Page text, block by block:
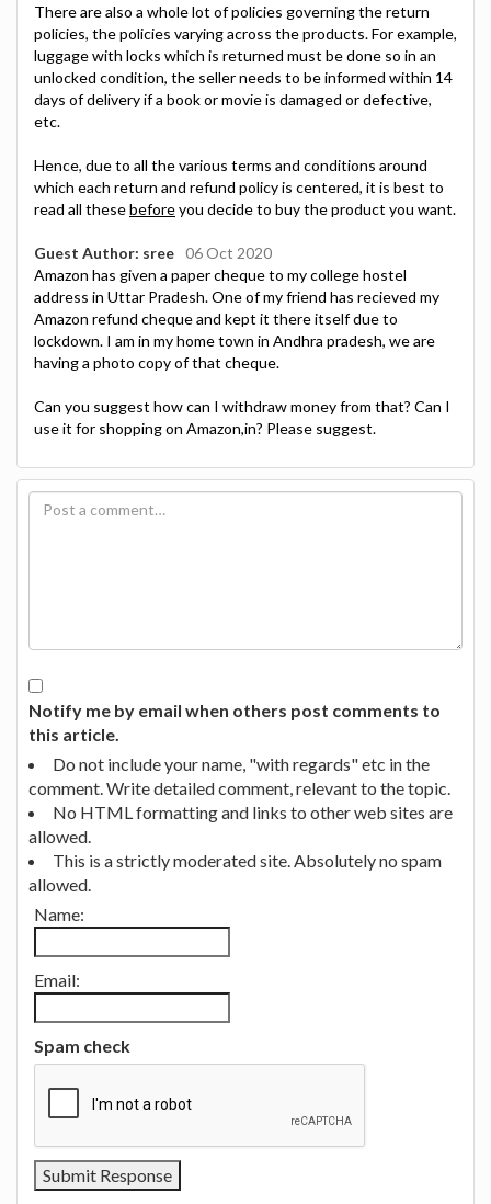
There are also a whole lot of policies governing the return
policies, the policies varying across the products. For example,
luggage with locks which is returned must be done so in an
unlocked condition, the seller needs to be informed within 14
days of delivery if a book or movie is damaged or defective,
etc.
Hence, due to all the various terms and conditions around
which each return and refund policy is centered, it is best to
read all thesebeforeyou decide to buy the product you want.
Guest Author: sree 06 Oct 2020
Amazon has given a paper cheque to my college hostel
address in Uttar Pradesh. One of my friend has recieved my
Amazon refund cheque and kept it there itself due to
lockdown. I am in my home town in Andhra pradesh, we are
having a photo copy of that cheque.
Can you suggest how can I withdraw money from that? Can I
use it for shopping on Amazon,in? Please suggest.
Notify me by email when others post comments to
this article.
Do not include your name, "with regards" etc in the
comment. Write detailed comment, relevant to the topic.
No HTML formatting and links to other web sites are
allowed.
This is a strictly moderated site. Absolutely no spam
allowed.
Name:
Email:
Spam check